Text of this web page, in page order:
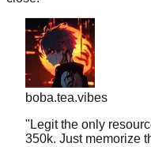
boba.tea.vibes
"Legit the only
and you're golden."